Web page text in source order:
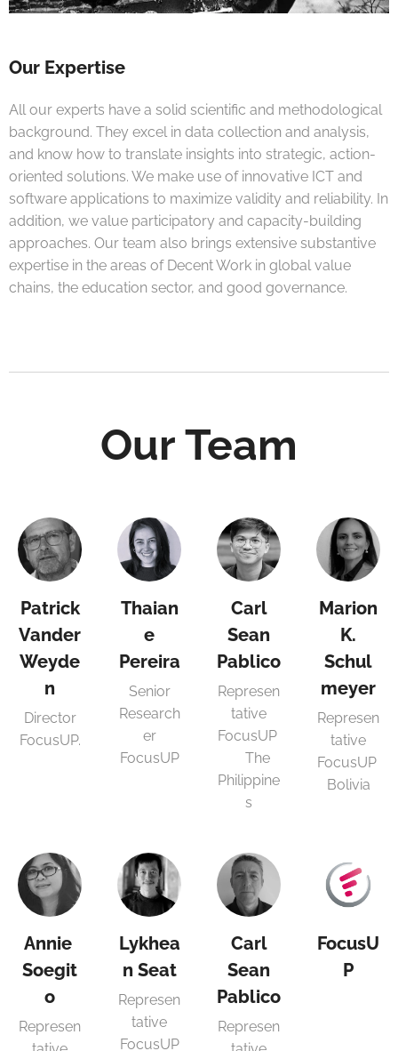
Our Expertise
All our experts have a solid scientific and methodological
background. They excel in data collection and analysis,
and know how to translate insights into strategic, action-
oriented solutions. We make use of innovative ICT and
software applications to maximize validity and reliability. In
addition, we value participatory and capacity-building
approaches. Our team also brings extensive substantive
expertise in the areas of Decent Work in global value
chains, the education sector, and good governance.
Our Team
Patrick
Vander
Weyde
n
Director
FocusUP.
Thaian
e
Pereira
Senior
Research
er
FocusUP
Carl
Sean
Pablico
Represen
tative
FocusUP
The
Philippine
s
Marion
K.
Schul
meyer
Represen
tative
FocusUP
Bolivia
Annie
Soegit
o
Represen
Lykhea
n Seat
Represen
tative
FocusUP
Carl
Sean
Pablico
Represen
FocusU
P